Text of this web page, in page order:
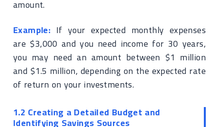
amount.
Example: If your expected monthly expenses
are $3,000 and you need income for 30 years,
you may need an amount between $1 million
and $1.5 million, depending on the expected rate
of return on your investments.
1.2 Creating a Detailed Budget and
Identifying Savings Sources